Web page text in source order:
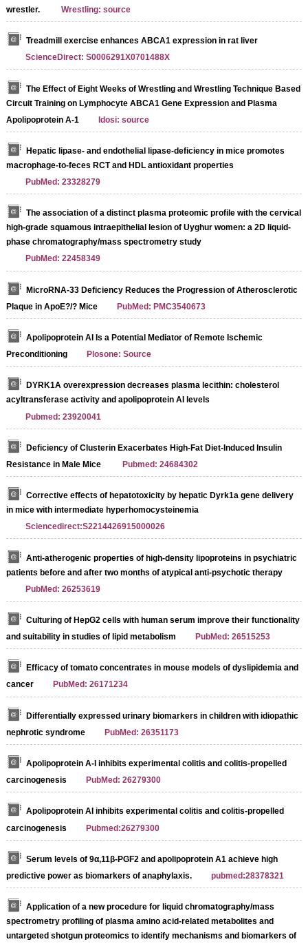
wrestler. Wrestling: source
Treadmill exercise enhances ABCA1 expression in rat liver
ScienceDirect: S0006291X0701488X
The Effect of Eight Weeks of Wrestling and Wrestling Technique Based
Circuit Training on Lymphocyte ABCA1 Gene Expression and Plasma
Apolipoprotein A-1
Idosi: source
Hepatic lipase- and endothelial lipase-deficiency in mice promotes
macrophage-to-feces RCT and HDL antioxidant properties
PubMed: 23328279
The association of a distinct plasma proteomic profile with the cervical
high-grade squamous intraepithelial lesion of Uyghur women: a 2D liquid-
phase chromatography/mass spectrometry study
PubMed: 22458349
MicroRNA-33 Deficiency Reduces the Progression of Atherosclerotic
Plaque in ApoE?/? Mice
PubMed: PMC3540673
Apolipoprotein AI Is a Potential Mediator of Remote Ischemic
Preconditioning
Plosone: Source
DYRK1A overexpression decreases plasma lecithin: cholesterol
acyltransferase activity and apolipoprotein AI levels
Pubmed: 23920041
Deficiency of Clusterin Exacerbates High-Fat Diet-Induced Insulin
Resistance in Male Mice
Pubmed: 24684302
Corrective effects of hepatotoxicity by hepatic Dyrk1a gene delivery
in mice with intermediate hyperhomocysteinemia
Sciencedirect:S2214426915000026
Anti-atherogenic properties of high-density lipoproteins in psychiatric
patients before and after two months of atypical anti-psychotic therapy
PubMed: 26253619
Culturing of HepG2 cells with human serum improve their functionality
and suitability in studies of lipid metabolism
PubMed: 26515253
Efficacy of tomato concentrates in mouse models of dyslipidemia and
cancer
PubMed: 26171234
Differentially expressed urinary biomarkers in children with idiopathic
nephrotic syndrome
PubMed: 26351173
Apolipoprotein A-I inhibits experimental colitis and colitis-propelled
carcinogenesis
PubMed: 26279300
Apolipoprotein AI inhibits experimental colitis and colitis-propelled
carcinogenesis
Pubmed:26279300
Serum levels of 9α,11β-PGF2 and apolipoprotein A1 achieve high
predictive power as biomarkers of anaphylaxis.
pubmed:28378321
Application of a new procedure for liquid chromatography/mass
spectrometry profiling of plasma amino acid-related metabolites and
untargeted shotgun proteomics to identify mechanisms and biomarkers of